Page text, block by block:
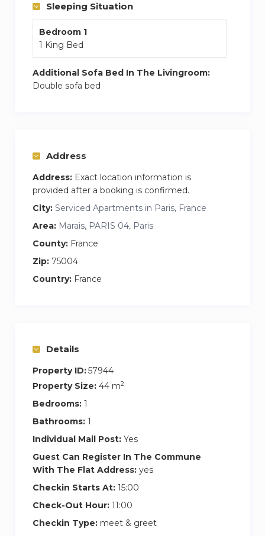
Sleeping Situation
Bedroom 1
1 King Bed
Additional Sofa Bed In The Livingroom:
Double sofa bed
Address
Address: Exact location information is
provided after a booking is confirmed.
City: Serviced Apartments in Paris, France
Area: Marais, PARIS 04, Paris
County: France
Zip: 75004
Country: France
Details
Property ID:57944
Property Size: 44 m2
Bedrooms: 1
Bathrooms: 1
Individual Mail Post: Yes
Guest Can Register In The Commune
With The Flat Address: yes
Checkin Starts At: 15:00
Check-Out Hour: 11:00
Checkin Type: meet & greet